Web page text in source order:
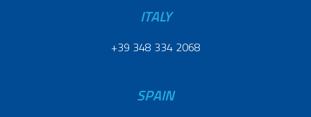
ITALY
+39 348 334 2068
SPAIN